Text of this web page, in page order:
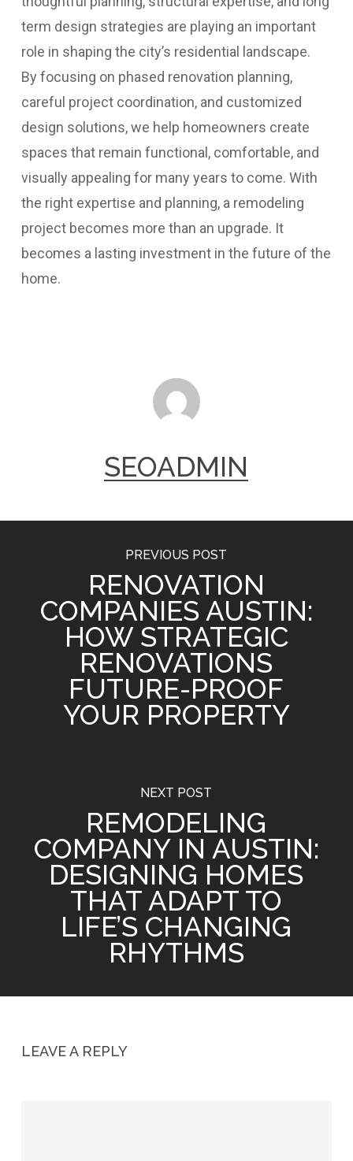
term design strategies are playing an important
role in shaping the city’s residential landscape.
By focusing on phased renovation planning,
careful project coordination, and customized
design solutions, we help homeowners create
spaces that remain functional, comfortable, and
visually appealing for many years to come. With
the right expertise and planning, a remodeling
project becomes more than an upgrade. It
becomes a lasting investment in the future of the
home.
SEOADMIN
PREVIOUS POST
RENOVATION
COMPANIES AUSTIN:
HOW STRATEGIC
RENOVATIONS
FUTURE-PROOF
YOUR PROPERTY
NEXT POST
REMODELING
COMPANY IN AUSTIN:
DESIGNING HOMES
THAT ADAPT TO
LIFE’S CHANGING
RHYTHMS
LEAVE A REPLY